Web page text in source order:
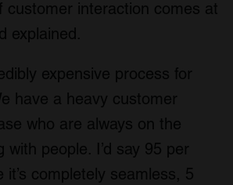
customer interaction comes at
explained.
expensive process for
have a heavy customer
who are always on the
with people. I’d say 95 per
completely seamless, 5